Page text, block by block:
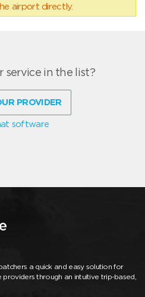
airport directly.
service in the list?
PROVIDER
software
a quick and easy solution for
through an intuitive trip-based,